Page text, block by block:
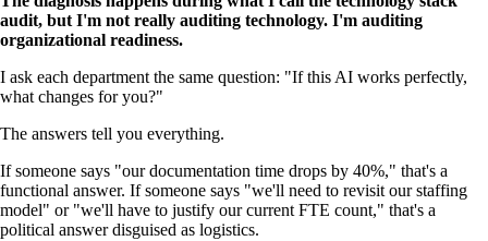
audit, but I'm not really auditing technology. I'm auditing
organizational readiness.
I ask each department the same question: "If this AI works perfectly,
what changes for you?"
The answers tell you everything.
If someone says "our documentation time drops by 40%," that's a
functional answer. If someone says "we'll need to revisit our staffing
model" or "we'll have to justify our current FTE count," that's a
political answer disguised as logistics.